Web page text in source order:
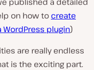
on how to create
plugin)
are really endless
is the exciting part.